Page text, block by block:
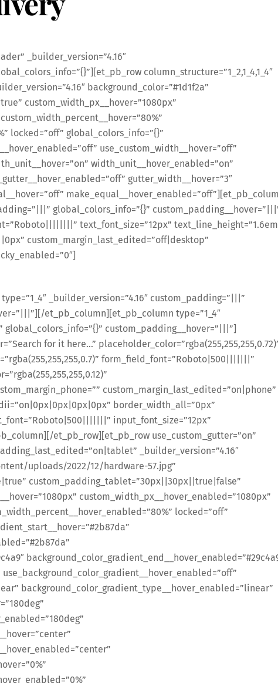
_builder_version=”4.16″
column_structure=”1_2,1_4,1_4″
background_color=”#1d1f2a”
custom_width_px__hover=”1080px”
locked=”off” global_colors_info=”{}”
use_custom_width__hover=”off”
width_unit__hover_enabled=”on”
gutter_width__hover=”3″
global_colors_info=”{}”
text_font_size=”12px”
custom_margin_last_edited=”off|desktop”
_builder_version=”4.16″ custom_padding=”|||”
et_pb_column][et_pb_column type=”1_4″
global_colors_info=”{}” custom_padding__hover=”|||”]
for it here…”
form_field_font=”Roboto|500|||||||”
custom_margin_last_edited=”on|phone”
border_width_all=”0px”
input_font_size=”12px”
et_pb_row][et_pb_row use_custom_gutter=”on”
_builder_version=”4.16″
uploads/2022/12/hardware-57.jpg”
custom_padding_tablet=”30px||30px||true|false”
custom_width_px__hover_enabled=”1080px”
locked=”off”
background_color_gradient_type__hover_enabled=”linear”